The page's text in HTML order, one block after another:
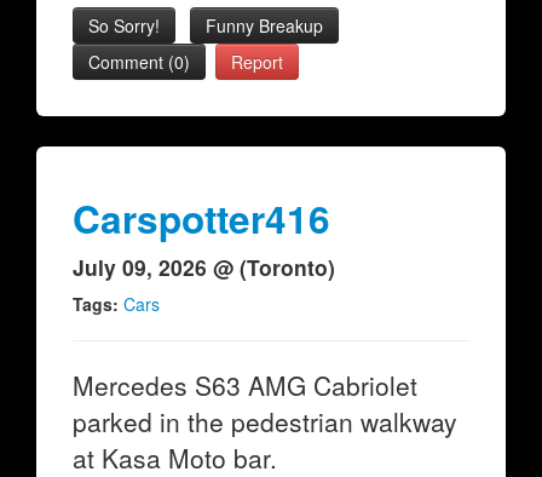
So Sorry!
Funny Breakup
Comment (0)
Report
Carspotter416
July 09, 2026 @ (Toronto)
Tags: Cars
Mercedes S63 AMG Cabriolet
parked in the pedestrian walkway
at Kasa Moto bar.